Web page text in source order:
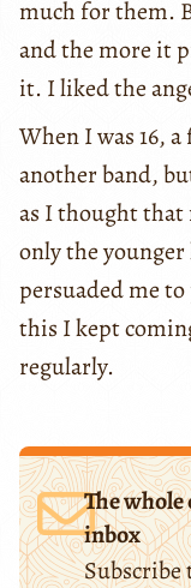
much for them.
and the more it
it. I liked the
When I was 16,
another band,
as I thought that
only the
persuaded me
this I kept
regularly.
The
inbox
Subscribe